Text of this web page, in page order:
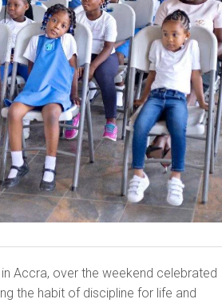
Accra, over the weekend celebrated
the habit of discipline for life and